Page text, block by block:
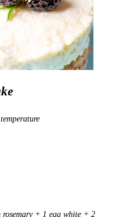
rosemary + 1 egg white + 2